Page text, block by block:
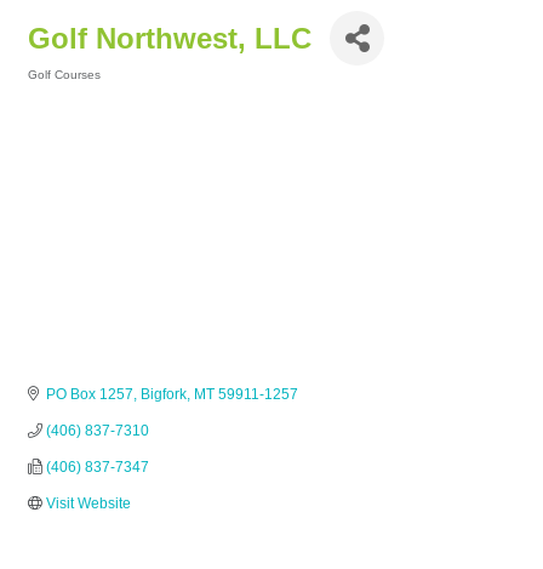
Golf Northwest, LLC
Golf Courses
PO Box 1257 Bigfork MT 59911-1257
(406) 837-7310
(406) 837-7347
Visit Website